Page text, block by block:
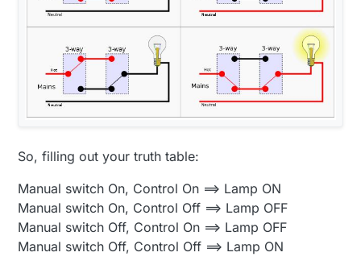
So, filling out your truth table:
Manual switch On, Control On ==> Lamp ON
Manual switch On, Control Off ==> Lamp OFF
Manual switch Off, Control On ==> Lamp OFF
Manual switch Off, Control Off ==> Lamp ON